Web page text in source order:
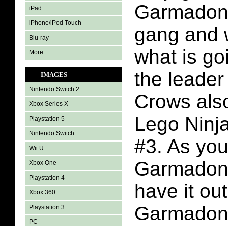
iPad
iPhone/iPod Touch
Blu-ray
More
IMAGES
Nintendo Switch 2
Xbox Series X
Playstation 5
Nintendo Switch
Wii U
Xbox One
Playstation 4
Xbox 360
Playstation 3
PC
gang and
what is
the
Crows
Lego
#3. As
have it